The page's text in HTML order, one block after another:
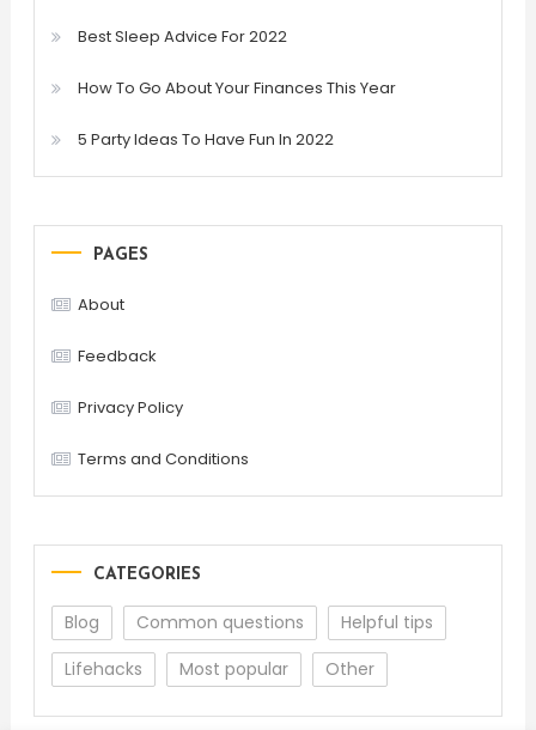
Best Sleep Advice For 2022
How To Go About Your Finances This Year
5 Party Ideas To Have Fun In 2022
PAGES
About
Feedback
Privacy Policy
Terms and Conditions
CATEGORIES
Blog Common questions
Helpful tips
Lifehacks
Most popular Other